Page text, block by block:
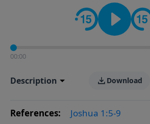
00:00
Description Download
References: Joshua 1:5-9